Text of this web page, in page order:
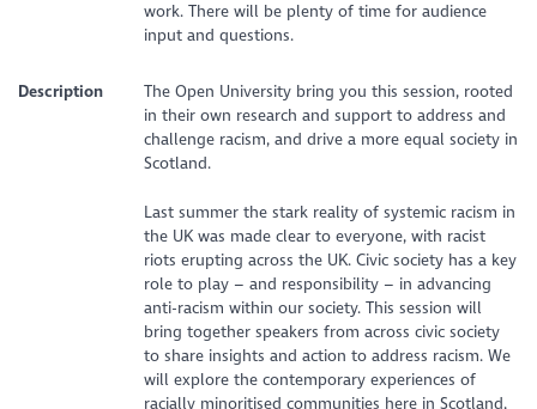
work. There will be plenty of time for audience
input and questions.
Description
The Open University bring you this session, rooted
in their own research and support to address and
challenge racism, and drive a more equal society in
Scotland.
Last summer the stark reality of systemic racism in
the UK was made clear to everyone, with racist
riots erupting across the UK. Civic society has a key
role to play – and responsibility – in advancing
anti-racism within our society. This session will
bring together speakers from across civic society
to share insights and action to address racism. We
will explore the contemporary experiences of
racially minoritised communities here in Scotland,